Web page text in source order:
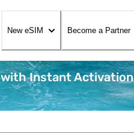
New eSIM Become a Partner
with Instant Activation